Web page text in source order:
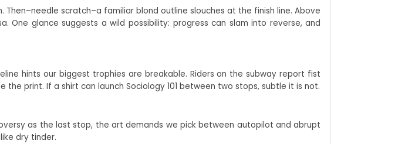
scratch–a familiar blond outline slouches at the finish line. Above
One glance suggests a wild possibility: progress can slam into reverse, and
hints our biggest trophies are breakable. Riders on the subway report fist
print. If a shirt can launch Sociology 101 between two stops, subtle it is not.
as the last stop, the art demands we pick between autopilot and abrupt
dry tinder.